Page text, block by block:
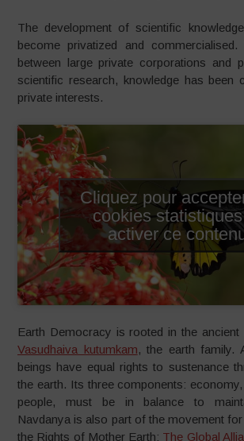
The development of scientific
become privatized and
between large private corporations and
scientific research, knowledge has been
private interests.
Cliquez pour
cookies
activer ce
Earth Democracy is rooted in the
Vasudhaiva kutumkam, the earth family.
beings have equal rights to sustenance
the earth. Its three components:
people, must be in balance to
Navdanya is also part of the movement
the Rights of Mother Earth: The Global